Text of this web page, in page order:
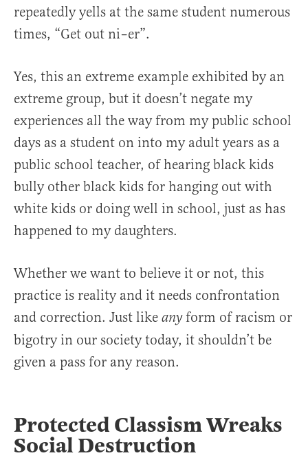
repeatedly yells at the same student numerous
times, “Get out ni–er”.
Yes, this an extreme example exhibited by an
extreme group, but it doesn’t negate my
experiences all the way from my public school
days as a student on into my adult years as a
public school teacher, of hearing black kids
bully other black kids for hanging out with
white kids or doing well in school, just as has
happened to my daughters.
Whether we want to believe it or not, this
practice is reality and it needs confrontation
and correction. Just like anyform of racism or
bigotry in our society today, it shouldn’t be
given a pass for any reason.
Protected Classism Wreaks
Social Destruction